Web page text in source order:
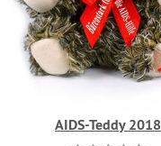
AIDS-Teddy 2018